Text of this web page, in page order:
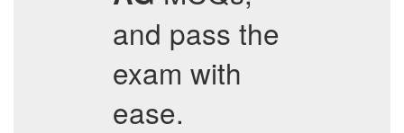
and pass the
exam with
ease.